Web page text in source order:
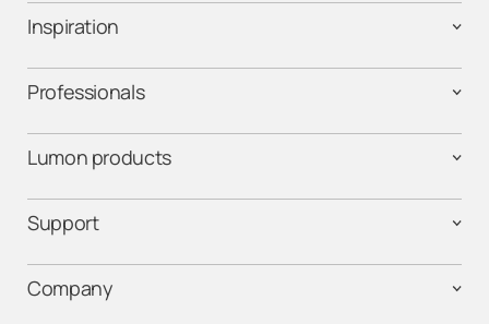
Inspiration
Professionals
Lumon products
Support
Company